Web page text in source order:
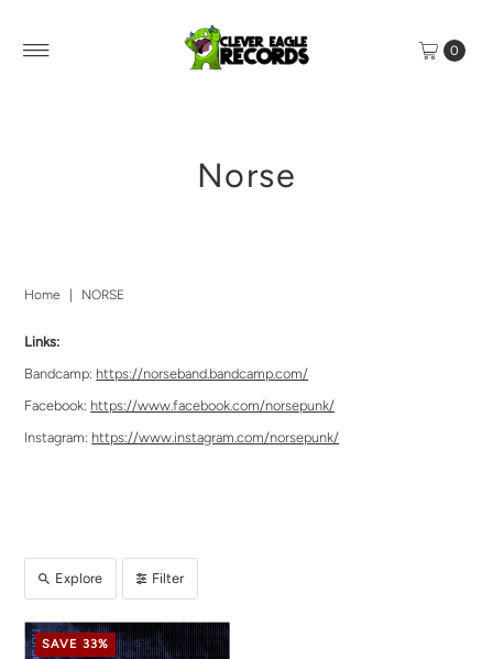
0
Norse
Home NORSE
Links:
Bandcamp: https://norseband.bandcamp.com/
Facebook: https://www.facebook.com/norsepunk/
Instagram: https://www.instagram.com/norsepunk/
Explore Filter
SAVE 33%